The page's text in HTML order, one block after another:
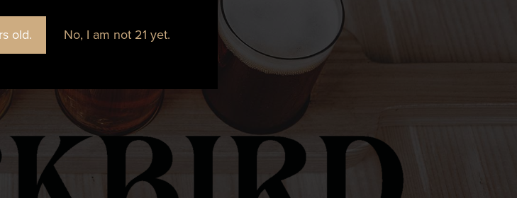
old. No, I am not 21 yet.
US ON INSTAGRAM